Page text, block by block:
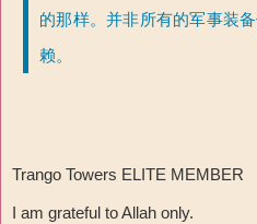
的那样。并非所有的军事装
赖。
Trango Towers ELITE MEMBER
I am grateful to Allah only.